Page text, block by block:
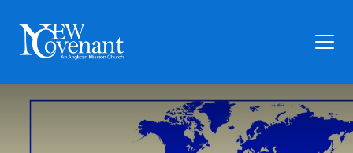
Plan Your Visit
Who We Are